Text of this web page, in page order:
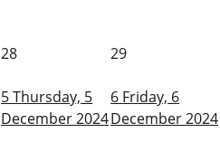
28 29
5Thursday, 5
December 2024
6 Friday, 6
December 2024